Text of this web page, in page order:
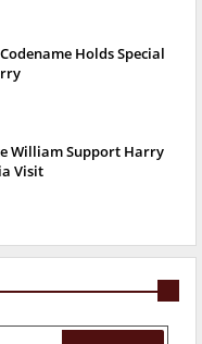
Holds Special
William Support Harry
Visit